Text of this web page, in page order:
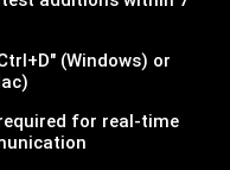
(Windows) or
for real-time